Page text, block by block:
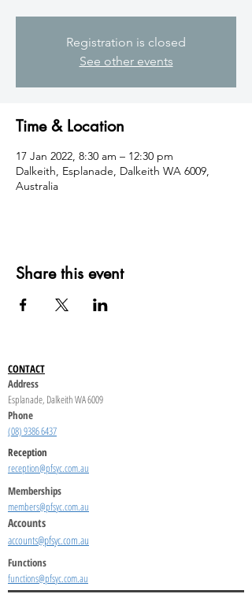
Registration is closed
See other events
Time & Location
17 Jan 2022, 8:30 am – 12:30 pm
Dalkeith, Esplanade, Dalkeith WA 6009,
Australia
Share this event
CONTACT
Address
Esplanade, Dalkeith WA 6009
Phone
(08) 9386 6437
Reception
reception@pfsyc.com.au
Memberships
members@pfsyc.com.au
Accounts
accounts@pfsyc.com.au
Functions
functions@pfsyc.com.au